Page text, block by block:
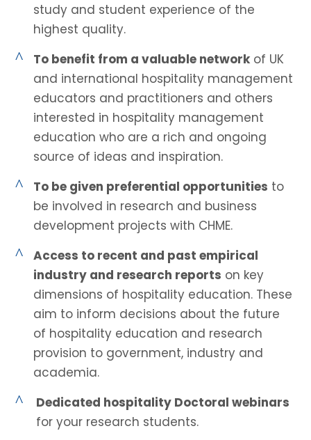
study and student experience of the
highest quality.
^ To benefit from a valuable network of UK
and international hospitality management
educators and practitioners and others
interested in hospitality management
education who are a rich and ongoing
source of ideas and inspiration.
^ To be given preferential opportunities to
be involved in research and business
development projects with CHME.
^
Access to recent and past empirical
industry and research reports on key
dimensions of hospitality education. These
aim to inform decisions about the future
of hospitality education and research
provision to government, industry and
academia.
^
Dedicated hospitality Doctoral webinars
for your research students.